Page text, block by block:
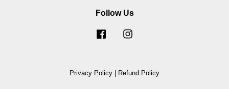
Follow Us
Facebook
Privacy Policy Refund Policy